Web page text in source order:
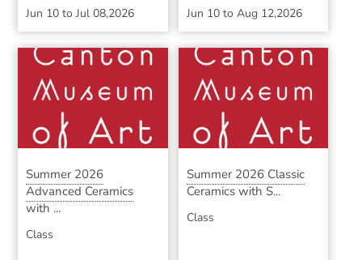
Jun 10 toJul 08,2026 Jun 10to Aug 12,2026
Summer 2026
Advanced Ceramics
with ...
Class
Summer 2026 Classic
Ceramics with S...
Class